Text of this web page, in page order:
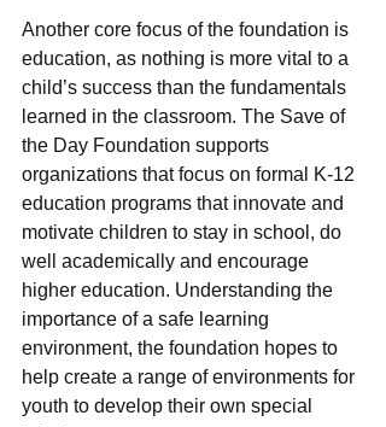
Another core focus of the foundation is
education, as nothing is more vital to a
child’s success than the fundamentals
learned in the classroom. The Save of
the Day Foundation supports
organizations that focus on formal K-12
education programs that innovate and
motivate children to stay in school, do
well academically and encourage
higher education. Understanding the
importance of a safe learning
environment, the foundation hopes to
help create a range of environments for
youth to develop their own special